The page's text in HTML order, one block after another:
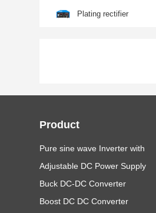
Plating rectifier
Product
Pure sine wave Inverter with
LCD
Adjustable DC Power Supply
Buck DC-DC Converter
Boost DC DC Converter